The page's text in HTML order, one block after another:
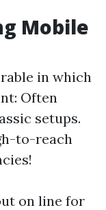
Mobile
in which
Often
setups.
to-reach
on line for